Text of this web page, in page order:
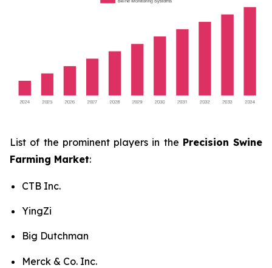
List of the prominent players in the Precision Swine
Farming Market:
CTB Inc.
YingZi
Big Dutchman
Merck & Co. Inc.